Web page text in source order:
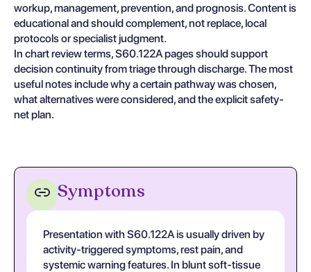
workup, management, prevention, and prognosis. Content is
educational and should complement, not replace, local
protocols or specialist judgment.
In chart review terms, S60.122A pages should support
decision continuity from triage through discharge. The most
useful notes include why a certain pathway was chosen,
what alternatives were considered, and the explicit safety-
net plan.
Symptoms
Presentation with S60.122A is usually driven by
activity-triggered symptoms, rest pain, and
systemic warning features. In blunt soft-tissue